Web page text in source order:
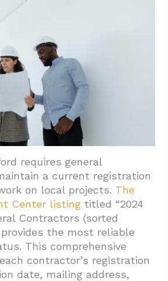
Standing and Service
Types Through
Platforms
Requirements With Local
Next Steps
requires general
a current registration
on local projects. The
Center listing titled “2024
Contractors (sorted
the most reliable
This comprehensive
contractor’s registration
date, mailing address,